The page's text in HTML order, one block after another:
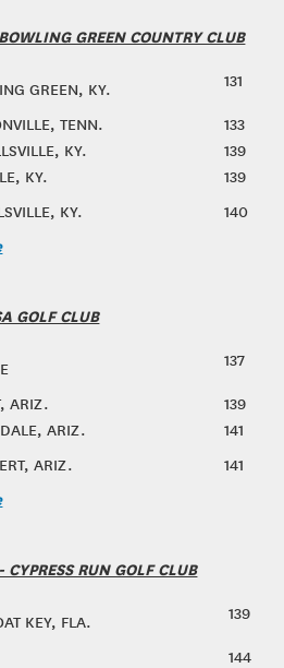
GREEN COUNTRY CLUB
GREEN, KY.
131
TENN.
133
KY.
139
KY.
139
KY.
140
GOLF CLUB
137
ARIZ.
139
ARIZ.
141
ARIZ.
141
RUN GOLF CLUB
KEY, FLA.
139
144